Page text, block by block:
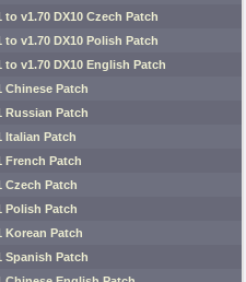
v1.70 DX10 Czech Patch
v1.70 DX10 Polish Patch
v1.70 DX10 English Patch
Chinese Patch
Russian Patch
Italian Patch
French Patch
Czech Patch
Polish Patch
Korean Patch
Spanish Patch